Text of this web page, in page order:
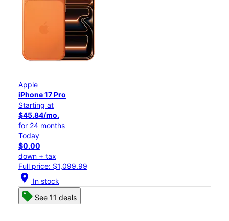
Apple
iPhone 17 Pro
Starting at
$45.84/mo.
for 24 months
Today
$0.00
down + tax
Full price: $1,099.99
location_on In stock
See 11 deals